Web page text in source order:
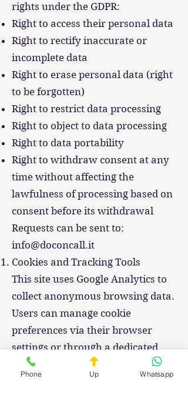
rights under the GDPR:
Right to access their personal data
Right to rectify inaccurate or
incomplete data
Right to erase personal data (right
to be forgotten)
Right to restrict data processing
Right to object to data processing
Right to data portability
Right to withdraw consent at any
time without affecting the
lawfulness of processing based on
consent before its withdrawal
Requests can be sent to:
info@doconcall.it
Cookies and Tracking Tools
This site uses Google Analytics to
collect anonymous browsing data.
Users can manage cookie
preferences via their browser
settings or through a dedicated
consent banner.
Changes to This Policy
Phone Up Whatsapp